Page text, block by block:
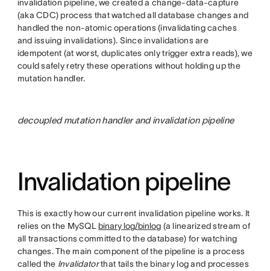
invalidation pipeline, we created a change-data-capture
(aka CDC) process that watched all database changes and
handled the non-atomic operations (invalidating caches
and issuing invalidations). Since invalidations are
idempotent (at worst, duplicates only trigger extra reads), we
could safely retry these operations without holding up the
mutation handler.
decoupled mutation handler and invalidation pipeline
Invalidation pipeline
This is exactly how our current invalidation pipeline works. It
relies on the MySQL binary log/binlog (a linearized stream of
all transactions committed to the database) for watching
changes. The main component of the pipeline is a process
called the Invalidatorthat tails the binary log and processes